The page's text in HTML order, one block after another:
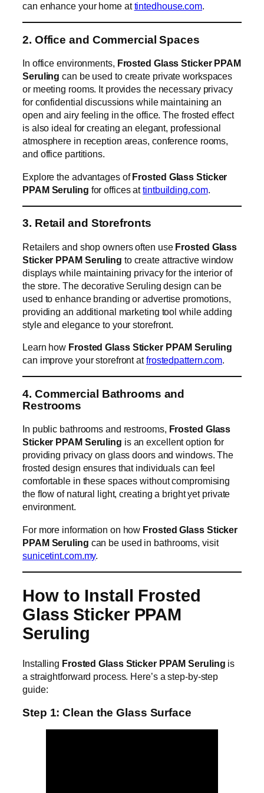
can enhance your home attintedhouse.com.
2. Office and Commercial Spaces
In office environments, Frosted Glass Sticker PPAM
Seruling can be used to create private workspaces
or meeting rooms. It provides the necessary privacy
for confidential discussions while maintaining an
open and airy feeling in the office. The frosted effect
is also ideal for creating an elegant, professional
atmosphere in reception areas, conference rooms,
and office partitions.
Explore the advantages ofFrosted Glass Sticker
PPAM Seruling for offices attintbuilding.com.
3. Retail and Storefronts
Retailers and shop owners often use Frosted Glass
Sticker PPAM Seruling to create attractive window
displays while maintaining privacy for the interior of
the store. The decorative Seruling design can be
used to enhance branding or advertise promotions,
providing an additional marketing tool while adding
style and elegance to your storefront.
Learn how Frosted Glass Sticker PPAM Seruling
can improve your storefront atfrostedpattern.com.
4. Commercial Bathrooms and
Restrooms
In public bathrooms and restrooms, Frosted Glass
Sticker PPAM Seruling is an excellent option for
providing privacy on glass doors and windows. The
frosted design ensures that individuals can feel
comfortable in these spaces without compromising
the flow of natural light, creating a bright yet private
environment.
For more information on how Frosted Glass Sticker
PPAM Seruling can be used in bathrooms, visit
sunicetint.com.my.
How to Install Frosted
Glass Sticker PPAM
Seruling
Installing Frosted Glass Sticker PPAM Seruling is
a straightforward process. Here’s a step-by-step
guide:
Step 1: Clean the Glass Surface